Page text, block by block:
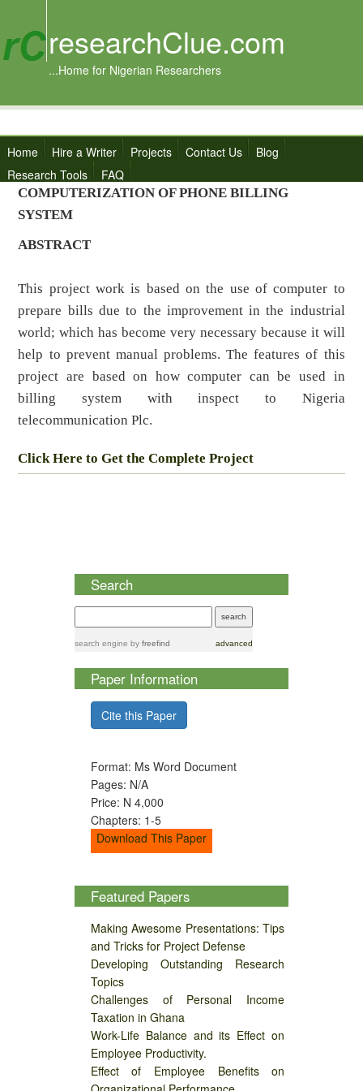
researchClue.com
...Home for Nigerian Researchers
Home Hire a Writer Projects Contact Us
Blog
Research Tools
FAQ
COMPUTERIZATION OF PHONE BILLING
SYSTEM
ABSTRACT
This project work is based on the use of computer to
prepare bills due to the improvement in the industrial
world; which has become very necessary because it will
help to prevent manual problems. The features of this
project are based on how computer can be used in
billing system with inspect to Nigeria
telecommunication Plc.
Click Here to Get the Complete Project
Search
search engine by freefind advanced
Paper Information
Cite this Paper
Format: Ms Word Document
Pages: N/A
Price: N 4,000
Chapters: 1-5
Download This Paper
Featured Papers
Making Awesome Presentations: Tips
and Tricks for Project Defense
Developing Outstanding Research
Topics
Challenges of Personal Income
Taxation in Ghana
Work-Life Balance and its Effect on
Employee Productivity.
Effect of Employee Benefits on